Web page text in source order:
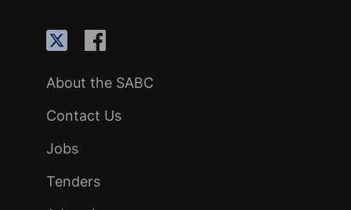
About the SABC
Contact Us
Jobs
Tenders